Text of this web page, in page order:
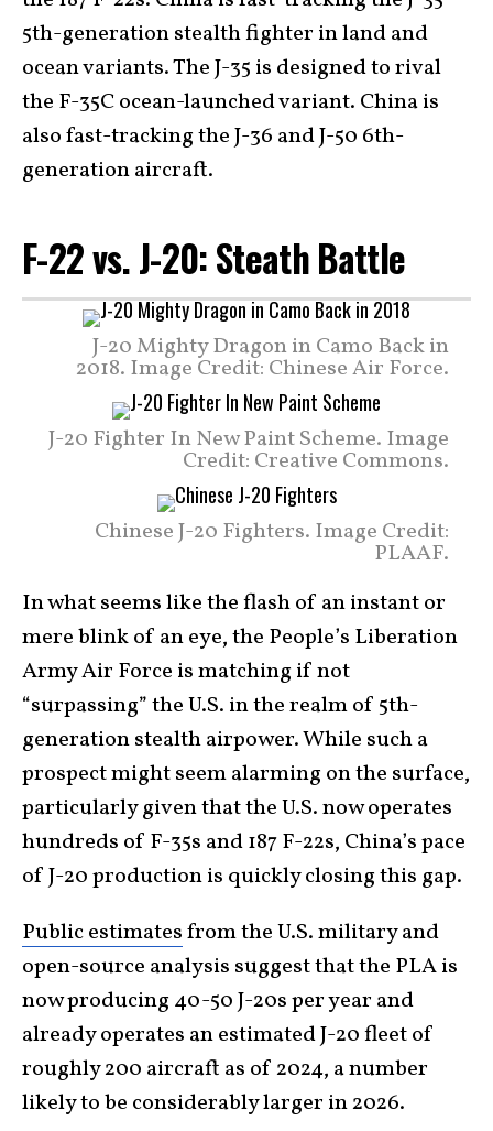
5th-generation stealth fighter in land and
ocean variants. The J-35 is designed to rival
the F-35C ocean-launched variant. China is
also fast-tracking the J-36 and J-50 6th-
generation aircraft.
F-22 vs. J-20: Steath Battle
J-20 Mighty Dragon in Camo Back in
2018. Image Credit: Chinese Air Force.
J-20 Fighter In New Paint Scheme. Image
Credit: Creative Commons.
Chinese J-20 Fighters. Image Credit:
PLAAF.
In what seems like the flash of an instant or
mere blink of an eye, the People’s Liberation
Army Air Force is matching if not
“surpassing” the U.S. in the realm of 5th-
generation stealth airpower. While such a
prospect might seem alarming on the surface,
particularly given that the U.S. now operates
hundreds of F-35s and 187 F-22s, China’s pace
of J-20 production is quickly closing this gap.
Public estimatesfrom the U.S. military and
open-source analysis suggest that the PLA is
now producing 40-50 J-20s per year and
already operates an estimated J-20 fleet of
roughly 200 aircraft as of 2024, a number
likely to be considerably larger in 2026.